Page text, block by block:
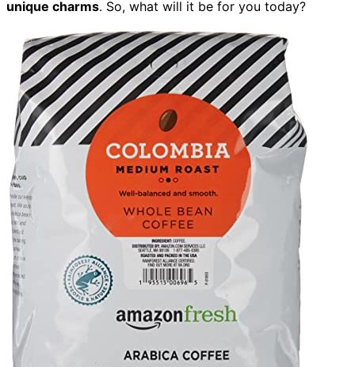
unique charms. So, what will it be for you today?